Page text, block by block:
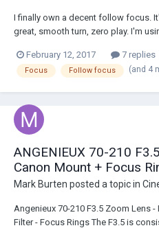
I finally own a decent follow focus.
great, smooth turn, zero play. I'm
https://www.amazon.com/Neewer-
diameter/dp/B008PP3LY4/
February 12, 2017 7 replies
Focus Follow focus (and 4
ANGENIEUX 70-210
Canon Mount + Focus
Mark Burten posted a topic in
Angenieux 70-210 F3.5 Zoom Lens
Filter - Focus Rings The F3.5 is